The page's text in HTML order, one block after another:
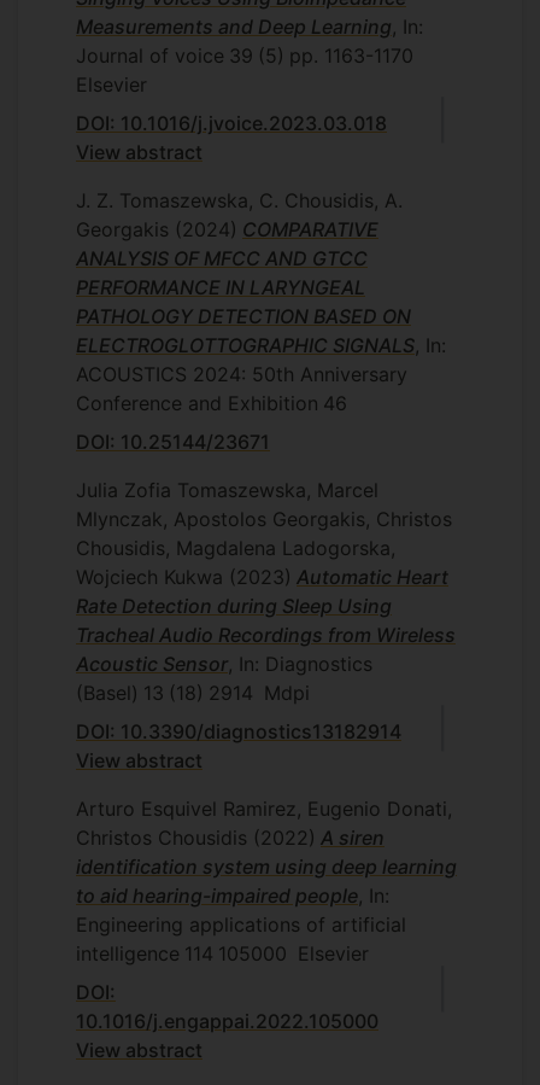
was then used in the training and
deployment of an Artificial Neural
Network using the Mel Frequency
Cepstrum Coefficients of the recorded
bioimpedance measurements. A real-time
system for converting voice into digital
presented as the third stage of this
research. The system was implemented
using the MIDI protocol for using voice to
control hardware and software electronic
instruments. The thesis then concludes
with the integration of the complete
system. The conducted research results in
a self-calibrating device for the
measurement of laryngeal bioimpedance
real-time voice-to-MIDI conversion. In
addition, the creation of a unique dataset
for the distinction of singing and speech
allowed the deployment of real-time
classification system. Collectively, the
proposed system improves applicability
and usability of laryngeal bioimpedance
and expands the existing knowledge in
the distinction of speech and singing.
Measurements and Deep Learning, In:
Journal of voice 39 (5) pp. 1163-1170
Elsevier
DOI: 10.1016/j.jvoice.2023.03.018
View abstract
J. Z. Tomaszewska, C. Chousidis, A.
Georgakis (2024) COMPARATIVE
ANALYSIS OF MFCC AND GTCC
PERFORMANCE IN LARYNGEAL
PATHOLOGY DETECTION BASED ON
ELECTROGLOTTOGRAPHIC SIGNALS, In:
ACOUSTICS 2024: 50th Anniversary
Conference and Exhibition 46
DOI: 10.25144/23671
Julia Zofia Tomaszewska, Marcel
Mlynczak, Apostolos Georgakis, Christos
Chousidis, Magdalena Ladogorska,
Wojciech Kukwa (2023) Automatic Heart
Rate Detection during Sleep Using
Tracheal Audio Recordings from Wireless
Acoustic Sensor, In: Diagnostics
(Basel) 13 (18) 2914
Mdpi
DOI: 10.3390/diagnostics13182914
View abstract
Arturo Esquivel Ramirez, Eugenio Donati,
Christos Chousidis (2022) A siren
identification system using deep learning
to aid hearing-impaired people, In:
Engineering applications of artificial
intelligence 114 105000 Elsevier
DOI:
10.1016/j.engappai.2022.105000
View abstract